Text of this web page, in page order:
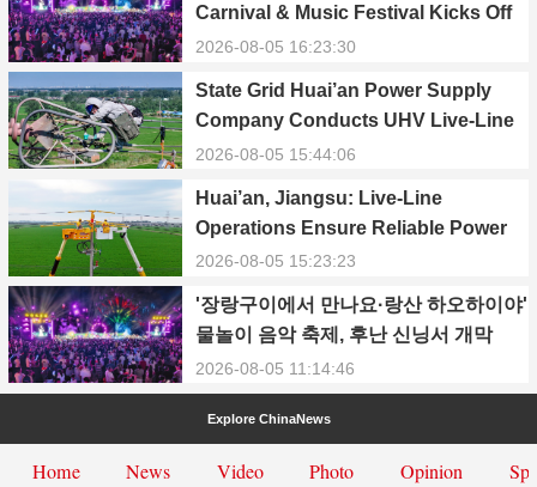
Carnival & Music Festival Kicks Off
in Xinning, Hunan
2026-08-05 16:23:30
State Grid Huai’an Power Supply
Company Conducts UHV Live-Line
Maintenance to Safeguard Reliable
Season
2026-08-05 15:44:06
Huai’an, Jiangsu: Live-Line
Operations Ensure Reliable Power
Supply Amid Heatwave
2026-08-05 15:23:23
'장랑구이에서 만나요·랑산 하오하이야'
물놀이 음악 축제, 후난 신닝서 개막
2026-08-05 11:14:46
Explore ChinaNews
Home News Video Photo Opinion